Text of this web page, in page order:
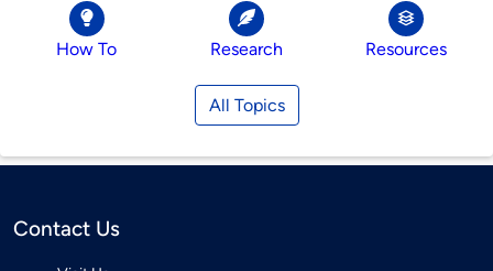
How To Research Resources
All Topics
Contact Us